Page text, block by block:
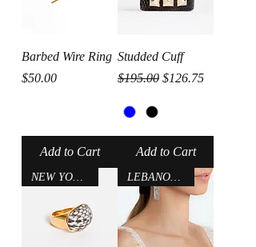
Barbed Wire Ring
Price
$50.00
Add to Cart
Studded Cuff
Regular Price
$195.00 Sale Price
$126.75
Add to Cart